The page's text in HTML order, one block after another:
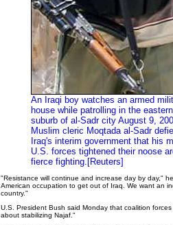
An Iraqi boy watches an armed
house while patrolling in the
suburb of al-Sadr city August 9,
Muslim cleric Moqtada al-Sadr
Iraq's interim government that his
U.S. forces tightened their noose
fierce fighting.[Reuters]
"Resistance will continue and increase day by day,"
American occupation to get out of Iraq. We want an
country."
U.S. President Bush said Monday that coalition
about stabilizing Najaf."